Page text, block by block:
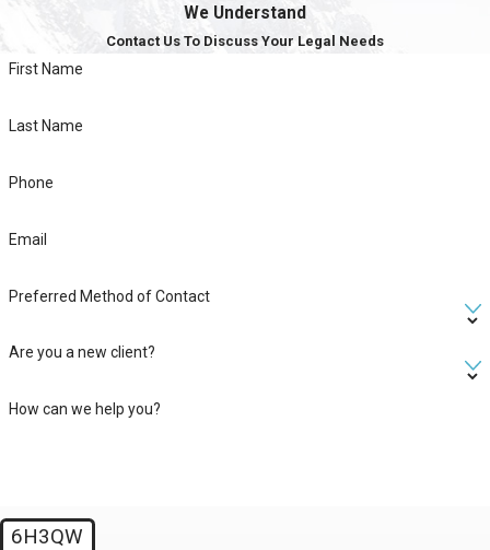
We Understand
Contact Us To Discuss Your Legal Needs
First Name
Last Name
Phone
Email
Preferred Method of Contact
Are you a new client?
How can we help you?
6H3QW